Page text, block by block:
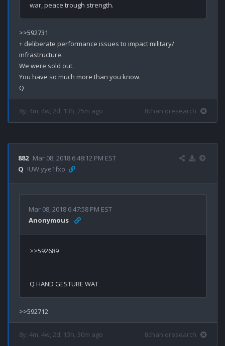
>>592731
+ deliberate performance issues to impact military/
infrastructure.
We were sold out.
You have so much more than you know.
8y, 4m, 4w, 2d, 13h, 25m ago 8chan qresearch
882 Mar 08, 2018 6:48:12 PM EST
Q !UW.yye1fxo
Mar 08, 2018 6:47:58 PM EST
Anonymous
>>592689
8y, 4m, 4w, 2d, 13h, 30m ago 8chan qresearch